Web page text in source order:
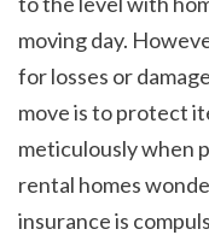
moving day.
for losses or
move is to protect
meticulously when
rental homes
insurance is